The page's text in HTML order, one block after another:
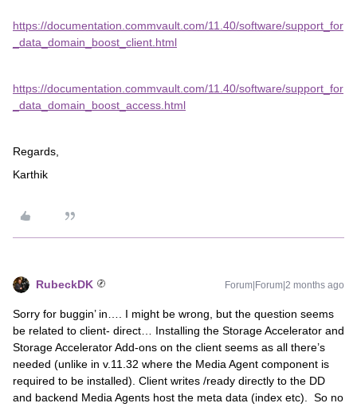
https://documentation.commvault.com/11.40/software/support_for
_data_domain_boost_client.html
https://documentation.commvault.com/11.40/software/support_for
_data_domain_boost_access.html
Regards,
Karthik
RubeckDK Forum|Forum|2 months ago
Sorry for buggin’ in…. I might be wrong, but the question seems
be related to client- direct… Installing the Storage Accelerator and
Storage Accelerator Add-ons on the client seems as all there’s
needed (unlike in v.11.32 where the Media Agent component is
required to be installed). Client writes /ready directly to the DD
and backend Media Agents host the meta data (index etc). So no